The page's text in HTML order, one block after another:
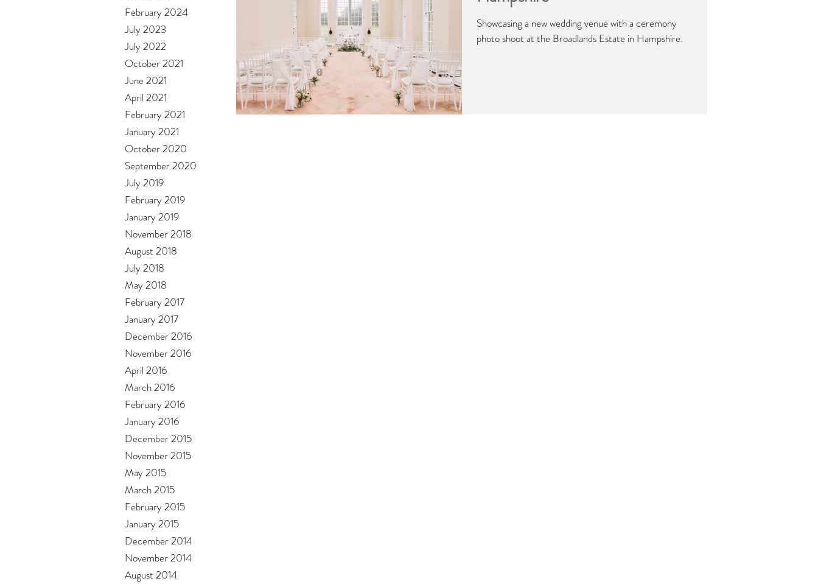
February 2024
July 2023
July 2022
October 2021
June 2021
April 2021
February 2021
January 2021
October 2020
September 2020
July 2019
February 2019
January 2019
November 2018
August 2018
July 2018
May 2018
February 2017
January 2017
December 2016
November 2016
April 2016
March 2016
February 2016
January 2016
December 2015
November 2015
May 2015
March 2015
February 2015
January 2015
December 2014
November 2014
August 2014
Showcasing a new wedding venue with a ceremony
photo shoot at the Broadlands Estate in Hampshire.